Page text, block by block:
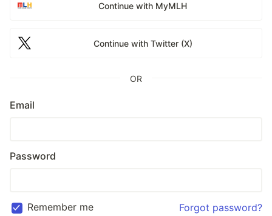
Continue with MyMLH
Continue with Twitter (X)
OR
Email
Password
Remember me Forgot password?